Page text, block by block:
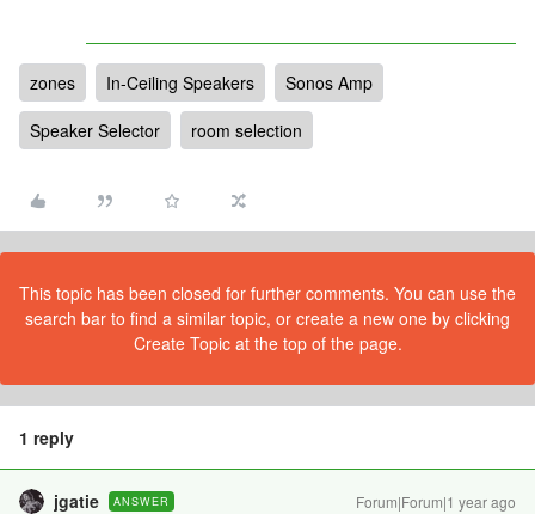
zones In-Ceiling Speakers
Sonos Amp
Speaker Selector
room selection
This topic has been closed for further comments. You can use the
search bar to find a similar topic, or create a new one by clicking
Create Topic at the top of the page.
1 reply
jgatie ANSWER Forum|Forum|1 year ago